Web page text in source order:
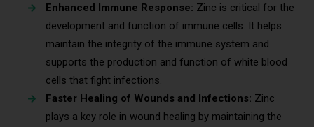
Enhanced Immune Response: Zinc is critical for the
development and function of immune cells. It helps
maintain the integrity of the immune system and
supports the production and function of white blood
cells that fight infections.
Faster Healing of Wounds and Infections: Zinc
plays a key role in wound healing by maintaining the